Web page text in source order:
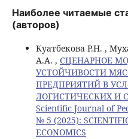
Наиболее читаемые
(авторов)
Куатбекова Р.Н. ,
А.А. , СЦЕНАРНОЕ
УСТОЙЧИВОСТИ
ПРЕДПРИЯТИЙ В
ЛОГИСТИЧЕСКИХ И
Scientific Journal of
№ 5 (2025):
ECONOMICS